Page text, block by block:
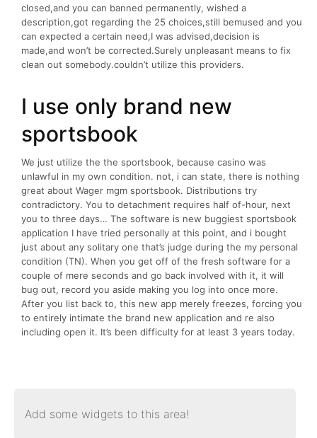
closed,and you can banned permanently, wished a
description,got regarding the 25 choices,still bemused and you
can expected a certain need,I was advised,decision is
made,and won’t be corrected.Surely unpleasant means to fix
clean out somebody.couldn’t utilize this providers.
I use only brand new
sportsbook
We just utilize the the sportsbook, because casino was
unlawful in my own condition. not, i can state, there is nothing
great about Wager mgm sportsbook. Distributions try
contradictory. You to detachment requires half of-hour, next
you to three days… The software is new buggiest sportsbook
application I have tried personally at this point, and i bought
just about any solitary one that’s judge during the my personal
condition (TN). When you get off of the fresh software for a
couple of mere seconds and go back involved with it, it will
bug out, record you aside making you log into once more.
After you list back to, this new app merely freezes, forcing you
to entirely intimate the brand new application and re also
including open it. It’s been difficulty for at least 3 years today.
Add some widgets to this area!